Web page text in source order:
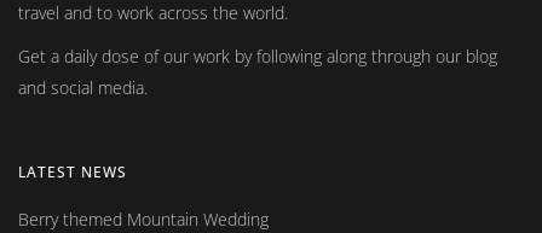
travel and to work across the world.
Get a daily dose of our work by following along through our blog
and social media.
LATEST NEWS
Berry themed Mountain Wedding